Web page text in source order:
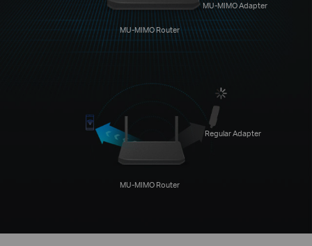
MU-MIMO Router
Regular Adapter
MU-MIMO Router
MU-MIMO Adapter